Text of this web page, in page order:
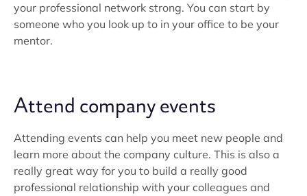
your professional network strong. You can start by
someone who you look up to in your office to be your
mentor.
Attend company events
Attending events can help you meet new people and
learn more about the company culture. This is also a
really great way for you to build a really good
professional relationship with your colleagues and